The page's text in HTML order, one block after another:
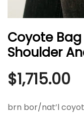
Coyote
Shoulder
$1,715.00
brn bor/nat’l